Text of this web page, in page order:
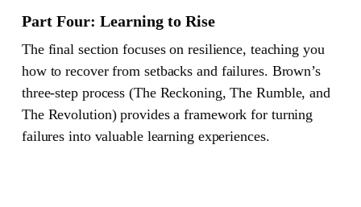
Part Four: Learning to Rise
The final section focuses on resilience, teaching you
how to recover from setbacks and failures. Brown’s
three-step process (The Reckoning, The Rumble, and
The Revolution) provides a framework for turning
failures into valuable learning experiences.